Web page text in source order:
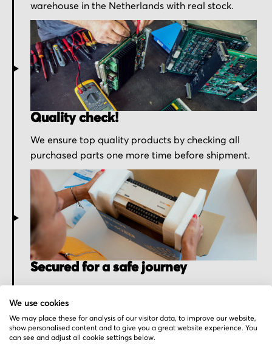
warehouse in the Netherlands with real stock.
Quality check!
We ensure top quality products by checking all
purchased parts one more time before shipment.
Secured for a safe journey
delivery and send you the tracking information.
We use cookies
We may place these for analysis of our visitor data, to improve our website,
show personalised content and to give you a great website experience. You
can see and adjust all cookie settings below.